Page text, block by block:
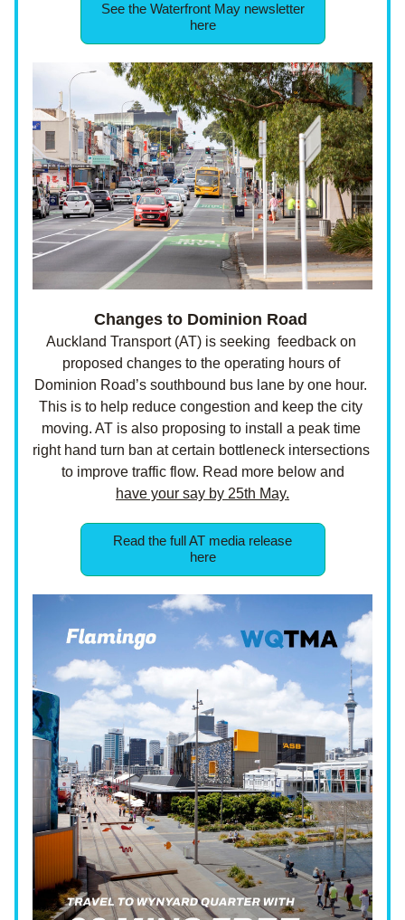
See the Waterfront May newsletter
here
Changes to Dominion Road
Auckland Transport (AT) is seeking  feedback on
proposed changes to the operating hours of
Dominion Road’s southbound bus lane by one hour.
This is to help reduce congestion and keep the city
moving. AT is also proposing to install a peak time
right hand turn ban at certain bottleneck intersections
to improve traffic flow. Read more below and
have your say by 25th May.
Read the full AT media release
here